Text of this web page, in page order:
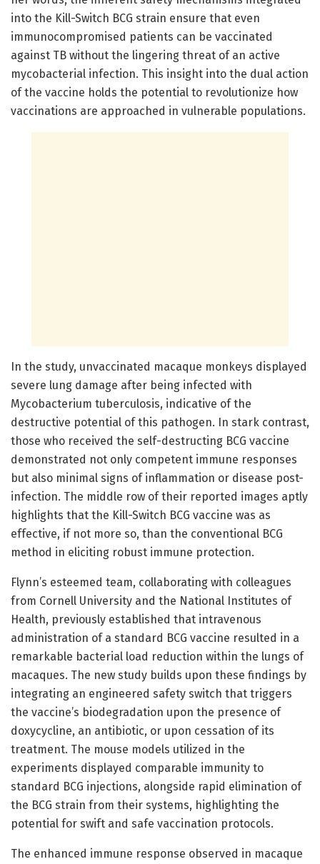
into the Kill-Switch BCG strain ensure that even
immunocompromised patients can be vaccinated
against TB without the lingering threat of an active
mycobacterial infection. This insight into the dual action
of the vaccine holds the potential to revolutionize how
vaccinations are approached in vulnerable populations.
In the study, unvaccinated macaque monkeys displayed
severe lung damage after being infected with
Mycobacterium tuberculosis, indicative of the
destructive potential of this pathogen. In stark contrast,
those who received the self-destructing BCG vaccine
demonstrated not only competent immune responses
but also minimal signs of inflammation or disease post-
infection. The middle row of their reported images aptly
highlights that the Kill-Switch BCG vaccine was as
effective, if not more so, than the conventional BCG
method in eliciting robust immune protection.
Flynn’s esteemed team, collaborating with colleagues
from Cornell University and the National Institutes of
Health, previously established that intravenous
administration of a standard BCG vaccine resulted in a
remarkable bacterial load reduction within the lungs of
macaques. The new study builds upon these findings by
integrating an engineered safety switch that triggers
the vaccine’s biodegradation upon the presence of
doxycycline, an antibiotic, or upon cessation of its
treatment. The mouse models utilized in the
experiments displayed comparable immunity to
standard BCG injections, alongside rapid elimination of
the BCG strain from their systems, highlighting the
potential for swift and safe vaccination protocols.
The enhanced immune response observed in macaque